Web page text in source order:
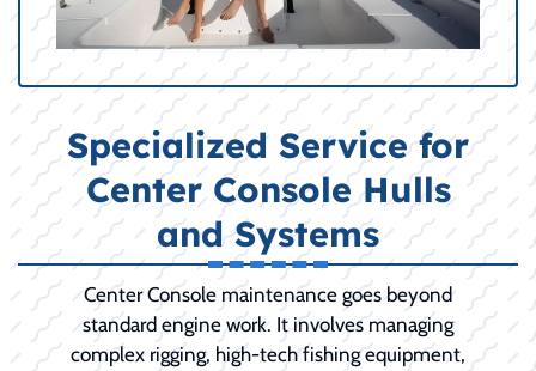
Specialized Service for
Center Console Hulls
and Systems
Center Console maintenance goes beyond
standard engine work. It involves managing
complex rigging, high-tech fishing equipment,